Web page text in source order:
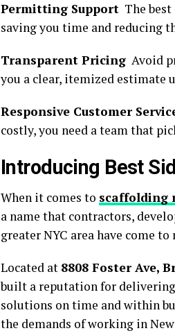
Permitting Support The
saving you time and reducing
Transparent Pricing Avoid
you a clear, itemized estimate
Responsive Customer
costly, you need a team that
Introducing Best
When it comes to scaffolding
a name that contractors,
greater NYC area have come to
Located at 8808 Foster Ave,
built a reputation for
solutions on time and within
the demands of working in